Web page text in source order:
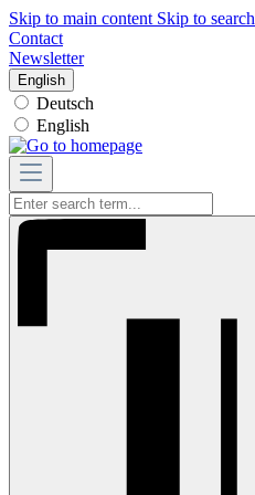
Skip to main content Skip to search
Contact
Newsletter
English
Deutsch
English